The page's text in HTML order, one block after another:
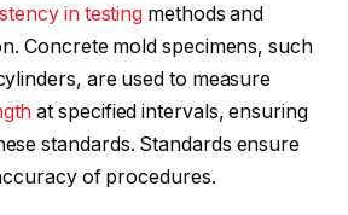
in testing methods and
Concrete mold specimens, such
are used to measure
at specified intervals, ensuring
standards. Standards ensure
of procedures.